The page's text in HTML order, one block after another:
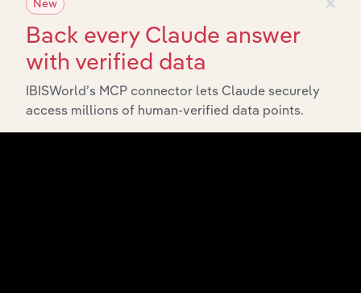
Integrations
New
Back every Claude answer
with verified data
IBISWorld’s MCP connector lets Claude securely
access millions of human-verified data points.